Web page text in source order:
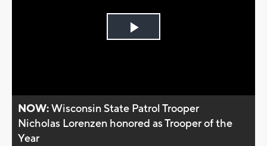
Play
NOW:Wisconsin State Patrol Trooper
Nicholas Lorenzen honored as Trooper of the
Year